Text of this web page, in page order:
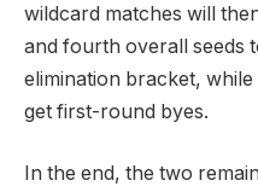
wildcard matches will
and fourth overall seeds
elimination bracket,
get first-round byes.
In the end, the two